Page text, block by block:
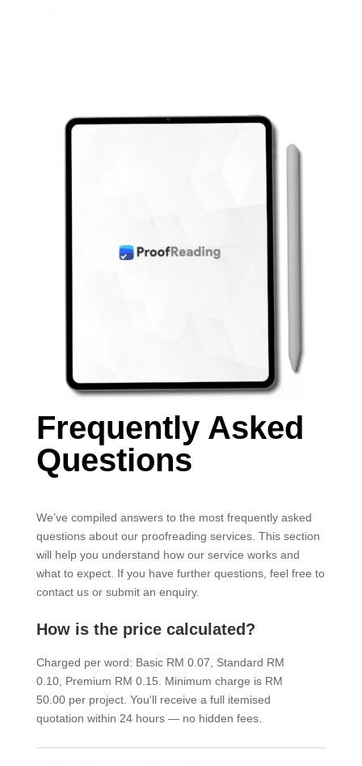
Frequently Asked
Questions
We’ve compiled answers to the most frequently asked
questions about our proofreading services. This section
will help you understand how our service works and
what to expect. If you have further questions, feel free to
contact us or submit an enquiry.
How is the price calculated?
Charged per word: Basic RM 0.07, Standard RM
0.10, Premium RM 0.15. Minimum charge is RM
50.00 per project. You'll receive a full itemised
quotation within 24 hours — no hidden fees.